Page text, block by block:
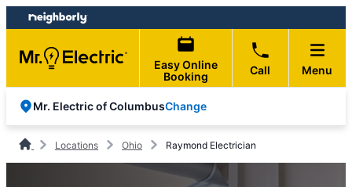
Skip
to
content
Skip
to
footer
Easy Online
Booking
Call Menu
Mr. Electric of ColumbusChange
Locations Ohio Raymond Electrician